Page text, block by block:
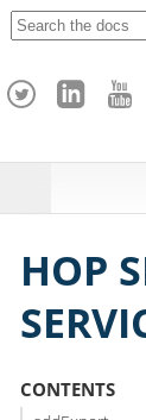
h
HOP
CONTENTS